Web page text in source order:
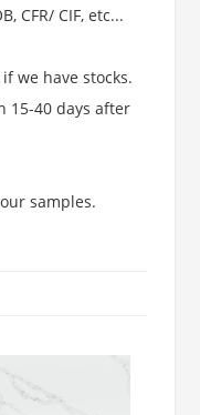
CFR/ CIF, etc...
we have stocks.
15-40 days after
samples.